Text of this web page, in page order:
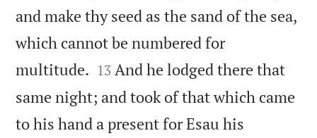
and make thy seed as the sand of the sea,
which cannot be numbered for
multitude. 

13 And he lodged there that
same night; and took of that which came
to his hand a present for Esau his